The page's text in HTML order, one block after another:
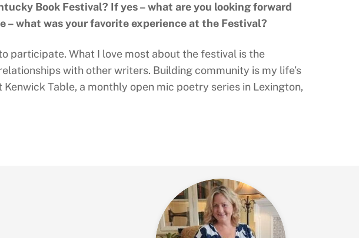
Book Festival? If yes – what are you looking forward
– what was your favorite experience at the Festival?
participate. What I love most about the festival is the
with other writers. Building community is my life’s
Table, a monthly open mic poetry series in Lexington,